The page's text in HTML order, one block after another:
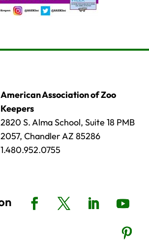
American Association of Zoo
Keepers
2820 S. Alma School, Suite 18 PMB
2057, Chandler AZ 85286
1.480.952.0755